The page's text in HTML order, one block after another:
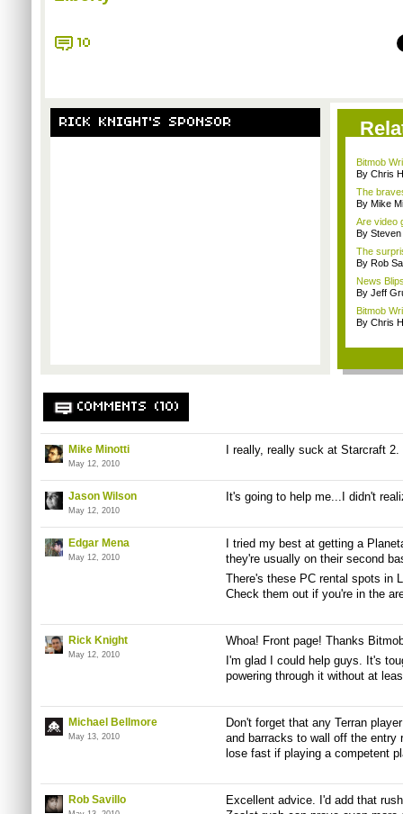
10
RICK KNIGHT'S SPONSOR
Bitmob
By Chris
The
By Mike
Are video
By
The
By Rob
News
By Jeff
Bitmob
By Chris
COMMENTS (10)
Mike Minotti
May 12, 2010
I really, really suck at Starcraft
Jason Wilson
May 12, 2010
It's going to help me...I didn't
Edgar Mena
May 12, 2010
I tried my best at getting a
they're usually on their second
There's these PC rental spots in
Check them out if you're in the
Rick Knight
May 12, 2010
Whoa! Front page! Thanks
I'm glad I could help guys. It's
powering through it without at
Michael Bellmore
May 13, 2010
Don't forget that any Terran
and barracks to wall off the
lose fast if playing a competent
Rob Savillo
Excellent advice. I'd add that